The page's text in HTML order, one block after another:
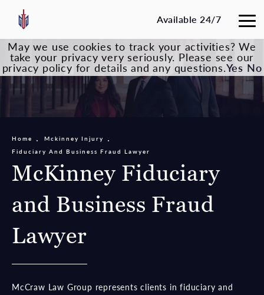
Available 24/7
McKinney Fiduciary
and Business Fraud
Lawyer
Home
Mckinney Injury
Fiduciary And Business Fraud Lawyer
McCraw Law Group represents clients in fiduciary and
May we use cookies to track your activities? We
take your privacy very seriously. Please see our
privacy policy for details and any questions.Yes No